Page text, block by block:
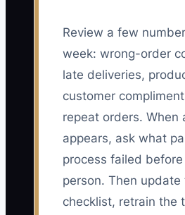
Review a few
week: wrong-order
late deliveries,
customer
repeat orders. When
appears, ask what
process failed
person. Then update
checklist, retrain the